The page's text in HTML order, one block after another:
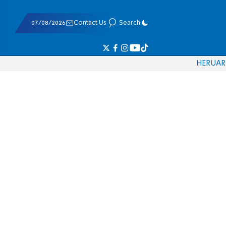
07/08/2026 Contact Us Search
HERUAR